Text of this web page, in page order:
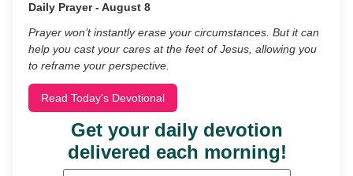
Daily Prayer - August 8
Prayer won’t instantly erase your circumstances. But it can
help you cast your cares at the feet of Jesus, allowing you
to reframe your perspective.
Read Today's Devotional